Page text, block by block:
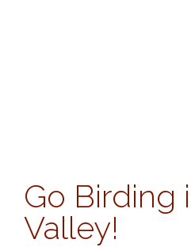
Go Birding
Valley!